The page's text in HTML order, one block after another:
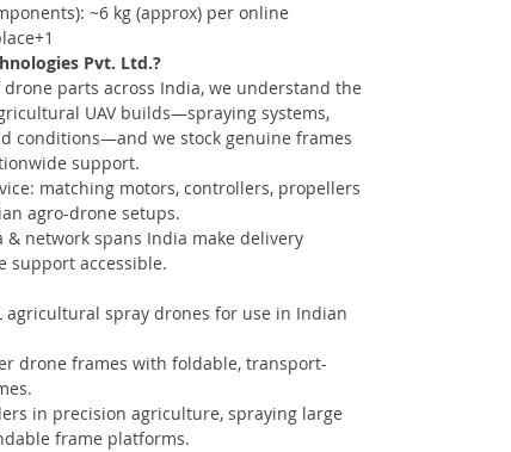
~6 kg (approx) per online
Pvt. Ltd.?
parts across India, we understand the
UAV builds—spraying systems,
conditions—and we stock genuine frames
support.
matching motors, controllers, propellers
agro-drone setups.
& network spans India make delivery
support accessible.
agricultural spray drones for use in Indian
drone frames with foldable, transport-
in precision agriculture, spraying large
frame platforms.